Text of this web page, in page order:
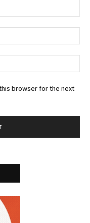
browser for the next